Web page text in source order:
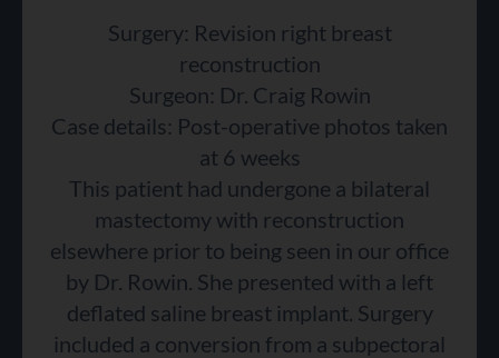
Surgery: Revision right breast
reconstruction
Surgeon: Dr. Craig Rowin
Case details: Post-operative photos taken
at 6 weeks
This patient had undergone a bilateral
mastectomy with reconstruction
elsewhere prior to being seen in our office
by Dr. Rowin. She presented with a left
deflated saline breast implant. Surgery
included a conversion from a subpectoral